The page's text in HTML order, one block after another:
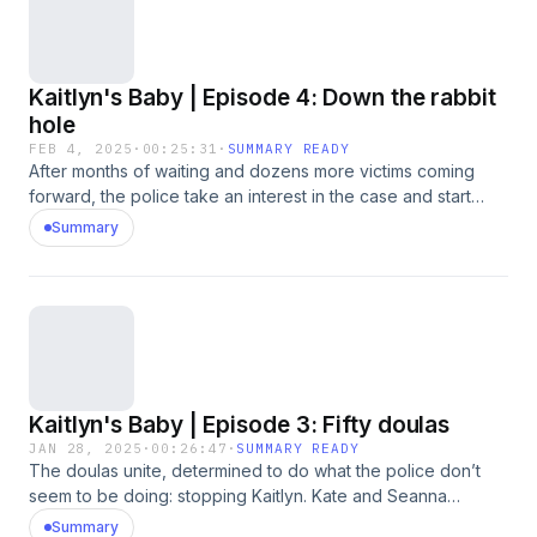
Kaitlyn's Baby | Episode 4: Down the rabbit
hole
FEB 4, 2025 · 00:25:31 · SUMMARY READY
After months of waiting and dozens more victims coming
forward, the police take an interest in the case and start
interviewing doulas. In March 2023, Kaitlyn Braun is arrested.
She faces 52 counts of fraud, harassment and sexual
recounting what she says were Kaitlyn’s ongoing series of
tragedies over the years, and her constant need for support
and attention.Content warning: This episode contains strong
language and references to baby loss and sexual
behaviour.
Summary
Kaitlyn's Baby | Episode 3: Fifty doulas
JAN 28, 2025 · 00:26:47 · SUMMARY READY
The doulas unite, determined to do what the police don’t
seem to be doing: stopping Kaitlyn. Kate and Seanna
connect with other doulas through social media, discovering
Summary